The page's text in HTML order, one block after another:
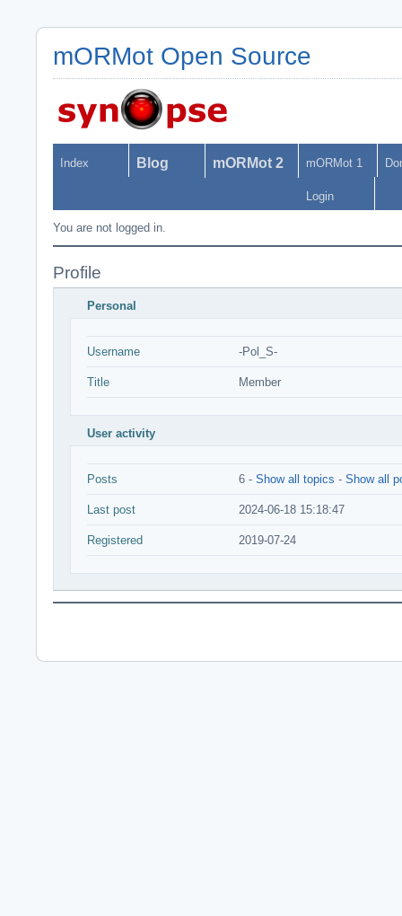
mORMot Open Source
Index Blog mORMot 2 mORMot 1
Login
You are not logged in.
Profile
Personal
Username -Pol_S-
Title Member
User activity
Posts 6 - Show all topics - Show all
Last post 2024-06-18 15:18:47
Registered 2019-07-24